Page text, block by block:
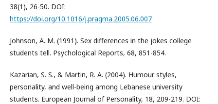
38(1), 26-50. DOI:
https://doi.org/10.1016/j.pragma.2005.06.007
Johnson, A. M. (1991). Sex differences in the jokes college
students tell. Psychological Reports, 68, 851-854.
Kazarian, S. S., & Martin, R. A. (2004). Humour styles,
personality, and well-being among Lebanese university
students. European Journal of Personality, 18, 209-219. DOI: